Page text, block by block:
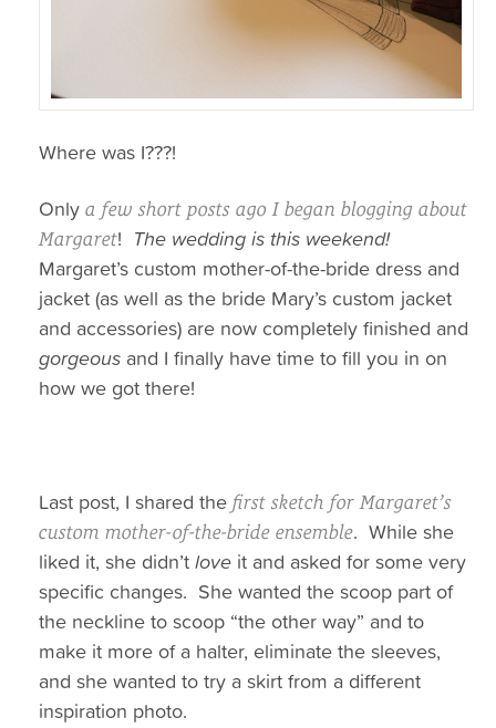
Where was I???!
Only a few short posts ago I began blogging about
Margaret! The wedding is this weekend!
Margaret’s custom mother-of-the-bride dress and
jacket (as well as the bride Mary’s custom jacket
and accessories) are now completely finished and
gorgeous and I finally have time to fill you in on
how we got there!
Last post, I shared the first sketch for Margaret’s
custom mother-of-the-bride ensemble. While she
liked it, she didn’tlove it and asked for some very
specific changes. She wanted the scoop part of
the neckline to scoop “the other way” and to
make it more of a halter, eliminate the sleeves,
and she wanted to try a skirt from a different
inspiration photo.